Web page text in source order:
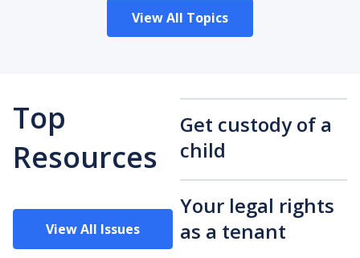
View All Topics
Top
Resources
View All Issues
Get custody of a
child
Your legal rights
as a tenant